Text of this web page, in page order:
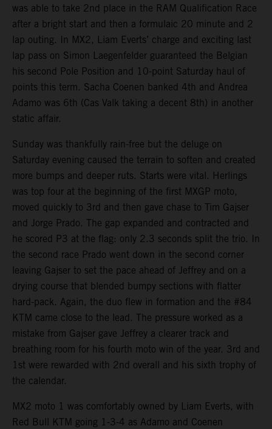
was able to take 2nd place in the RAM Qualification Race
after a bright start and then a formulaic 20 minute and 2
lap outing. In MX2, Liam Everts’ charge and exciting last
lap pass on Simon Laegenfelder guaranteed the Belgian
his second Pole Position and 10-point Saturday haul of
points this term. Sacha Coenen banked 4th and Andrea
Adamo was 6th (Cas Valk taking a decent 8th) in another
static affair.
Sunday was thankfully rain-free but the deluge on
Saturday evening caused the terrain to soften and created
more bumps and deeper ruts. Starts were vital. Herlings
was top four at the beginning of the first MXGP moto,
moved quickly to 3rd and then gave chase to Tim Gajser
and Jorge Prado. The gap expanded and contracted and
he scored P3 at the flag: only 2.3 seconds split the trio. In
the second race Prado went down in the second corner
leaving Gajser to set the pace ahead of Jeffrey and on a
drying course that blended bumpy sections with flatter
hard-pack. Again, the duo flew in formation and the #84
KTM came close to the lead. The pressure worked as a
mistake from Gajser gave Jeffrey a clearer track and
breathing room for his fourth moto win of the year. 3rd and
1st were rewarded with 2nd overall and his sixth trophy of
the calendar.
MX2 moto 1 was comfortably owned by Liam Everts, with
Red Bull KTM going 1-3-4 as Adamo and Coenen